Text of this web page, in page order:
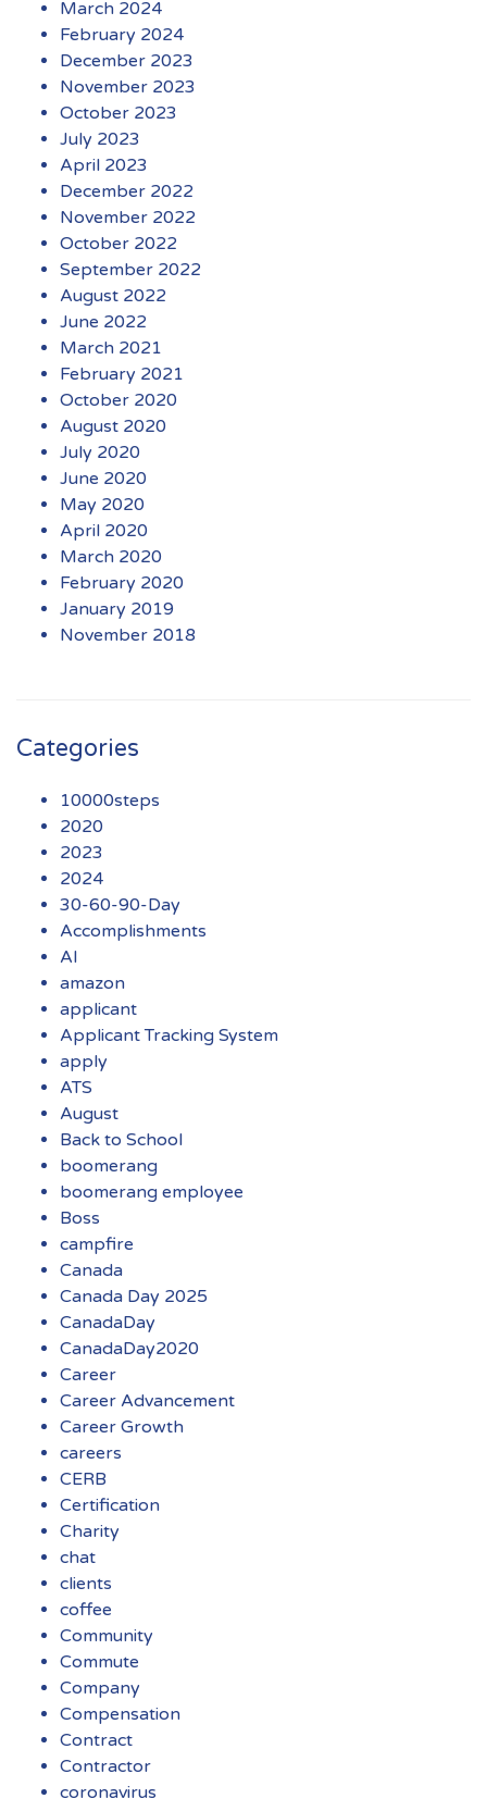
March 2024
February 2024
December 2023
November 2023
October 2023
July 2023
April 2023
December 2022
November 2022
October 2022
September 2022
August 2022
June 2022
March 2021
February 2021
October 2020
August 2020
July 2020
June 2020
May 2020
April 2020
March 2020
February 2020
January 2019
November 2018
Categories
10000steps
2020
2023
2024
30-60-90-Day
Accomplishments
AI
amazon
applicant
Applicant Tracking System
apply
ATS
August
Back to School
boomerang
boomerang employee
Boss
campfire
Canada
Canada Day 2025
CanadaDay
CanadaDay2020
Career
Career Advancement
Career Growth
careers
CERB
Certification
Charity
chat
clients
coffee
Community
Commute
Company
Compensation
Contract
Contractor
coronavirus